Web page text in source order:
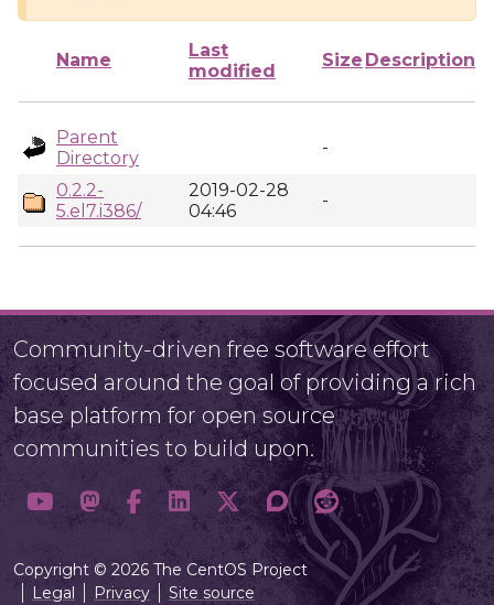
Name
Last
modified
Size Description
Parent
Directory
-
0.2.2-
5.el7.i386/
2019-02-28
04:46
-
Community-driven free software effort
focused around the goal of providing a rich
base platform for open source
communities to build upon.
Copyright © 2026 The CentOS Project
Legal
Privacy Site source